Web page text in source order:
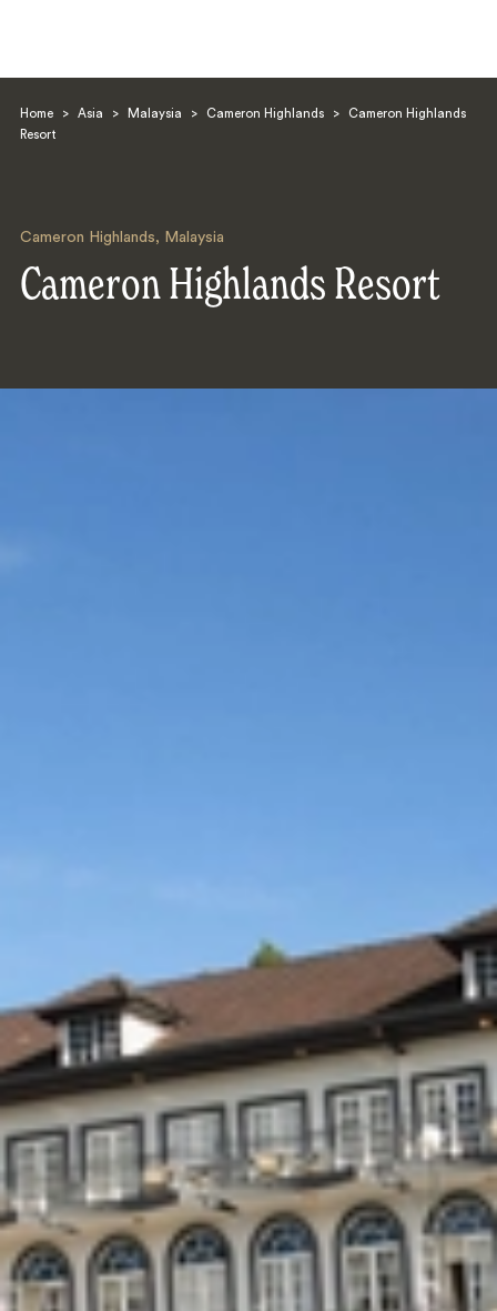
Home > Asia > Malaysia > Cameron Highlands >
Cameron Highlands
Resort
Cameron Highlands, Malaysia
Cameron Highlands Resort